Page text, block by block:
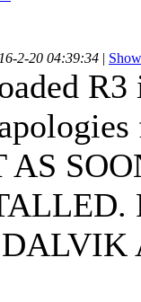
2-20 04:39:34 |